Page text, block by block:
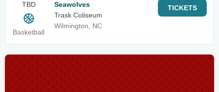
TBD
Basketball
Seawolves
Trask Coliseum
Wilmington, NC
TICKETS